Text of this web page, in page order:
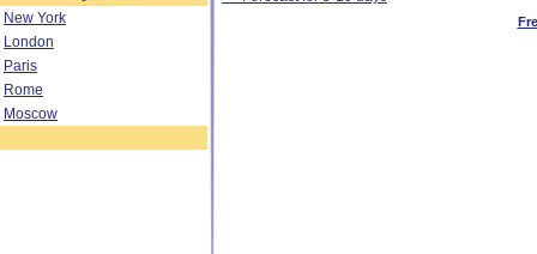
New York
London
Paris
Rome
Moscow